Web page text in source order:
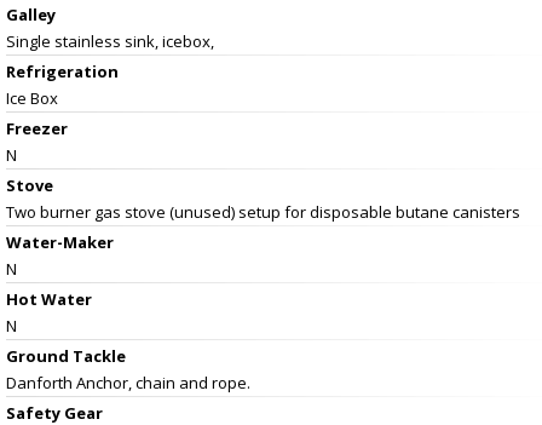
Galley
Single stainless sink, icebox,
Refrigeration
Ice Box
Freezer
N
Stove
Two burner gas stove (unused) setup for disposable butane canisters
Water-Maker
N
Hot Water
N
Ground Tackle
Danforth Anchor, chain and rope.
Safety Gear